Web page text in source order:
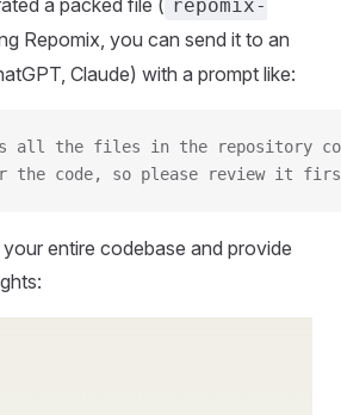
a packed file ( repomix-
Repomix, you can send it to an
Claude) with a prompt like:
all the files in the repository
the code, so please review it
entire codebase and provide